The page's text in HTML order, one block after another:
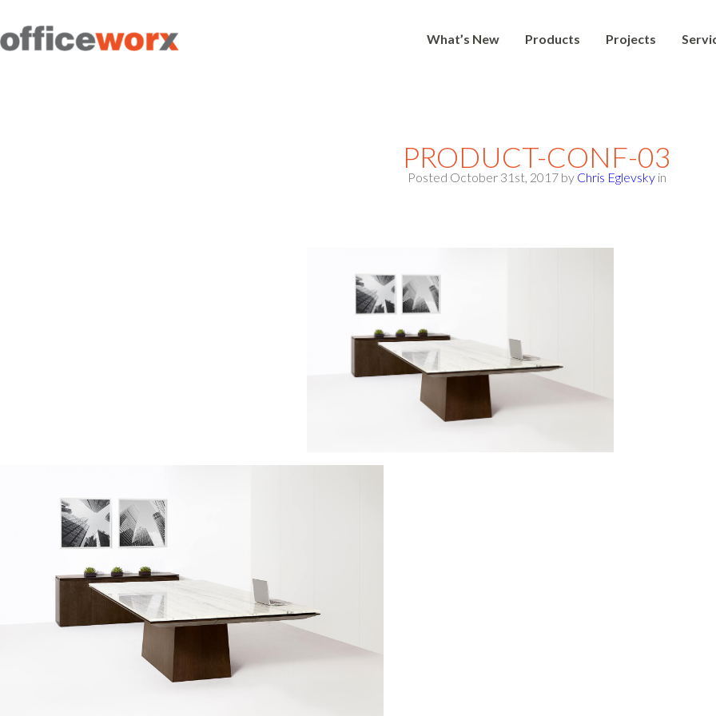
Get in contact with us by
filling out our form.
What’s New Products Projects
PRODUCT-CONF-03
Posted October 31st, 2017 by Chris Eglevsky in